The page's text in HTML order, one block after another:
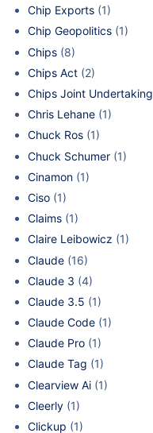
Chip Exports (1)
Chip Geopolitics (1)
Chips (8)
Chips Act (2)
Chips Joint Undertaking
Chris Lehane (1)
Chuck Ros (1)
Chuck Schumer (1)
Cinamon (1)
Ciso (1)
Claims (1)
Claire Leibowicz (1)
Claude (16)
Claude 3 (4)
Claude 3.5 (1)
Claude Code (1)
Claude Pro (1)
Claude Tag (1)
Clearview Ai (1)
Cleerly (1)
Clickup (1)